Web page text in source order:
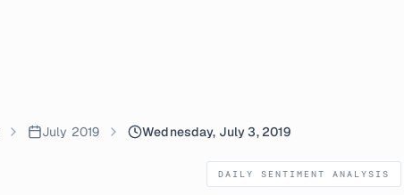
July 2019 Wednesday, July 3, 2019
DAILY SENTIMENT ANALYSIS